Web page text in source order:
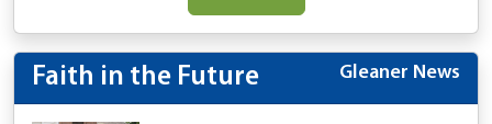
Gleaner News
Faith in the Future